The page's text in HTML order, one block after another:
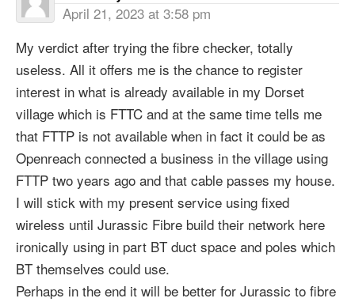
April 21, 2023 at 3:58 pm
My verdict after trying the fibre checker, totally
useless. All it offers me is the chance to register
interest in what is already available in my Dorset
village which is FTTC and at the same time tells me
that FTTP is not available when in fact it could be as
Openreach connected a business in the village using
FTTP two years ago and that cable passes my house.
I will stick with my present service using fixed
wireless until Jurassic Fibre build their network here
ironically using in part BT duct space and poles which
BT themselves could use.
Perhaps in the end it will be better for Jurassic to fibre